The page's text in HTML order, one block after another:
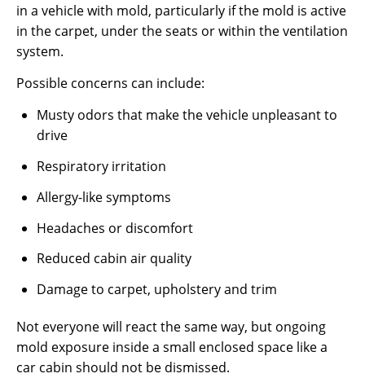
in a vehicle with mold, particularly if the mold is active
in the carpet, under the seats or within the ventilation
system.
Possible concerns can include:
Musty odors that make the vehicle unpleasant to
drive
Respiratory irritation
Allergy-like symptoms
Headaches or discomfort
Reduced cabin air quality
Damage to carpet, upholstery and trim
Not everyone will react the same way, but ongoing
mold exposure inside a small enclosed space like a
car cabin should not be dismissed.